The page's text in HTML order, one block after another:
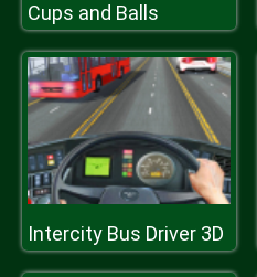
Cups and Balls
Intercity Bus Driver 3D